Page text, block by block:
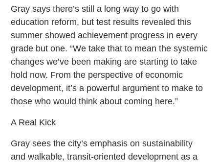
Gray says there’s still a long way to go with
education reform, but test results revealed this
summer showed achievement progress in every
grade but one. “We take that to mean the systemic
changes we’ve been making are starting to take
hold now. From the perspective of economic
development, it’s a powerful argument to make to
those who would think about coming here.”
A Real Kick
Gray sees the city’s emphasis on sustainability
and walkable, transit-oriented development as a